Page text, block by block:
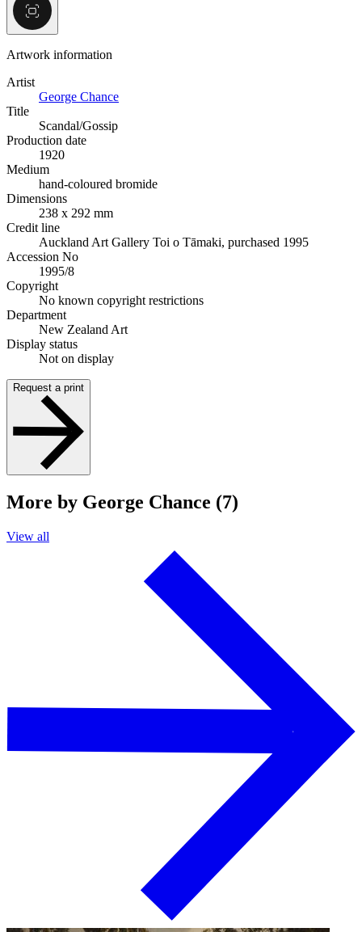
Artwork information
Artist
George Chance
Title
Scandal/Gossip
Production date
1920
Medium
hand-coloured bromide
Dimensions
238 x 292 mm
Credit line
Auckland Art Gallery Toi o Tāmaki, purchased 1995
Accession No
1995/8
Copyright
No known copyright restrictions
Department
New Zealand Art
Display status
Not on display
Request a print
More by George Chance (7)
View all